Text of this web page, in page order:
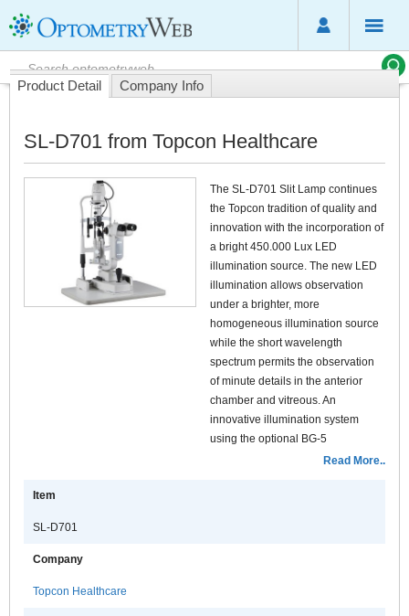
Product Detail Company Info
SL-D701 from Topcon Healthcare
The SL-D701 Slit Lamp continues
the Topcon tradition of quality and
innovation with the incorporation of
a bright 450.000 Lux LED
illumination source. The new LED
illumination allows observation
under a brighter, more
homogeneous illumination source
while the short wavelength
spectrum permits the observation
of minute details in the anterior
chamber and vitreous. An
innovative illumination system
using the optional BG-5
background illuminator allows for
Read More..
Item
SL-D701
Company
Topcon Healthcare